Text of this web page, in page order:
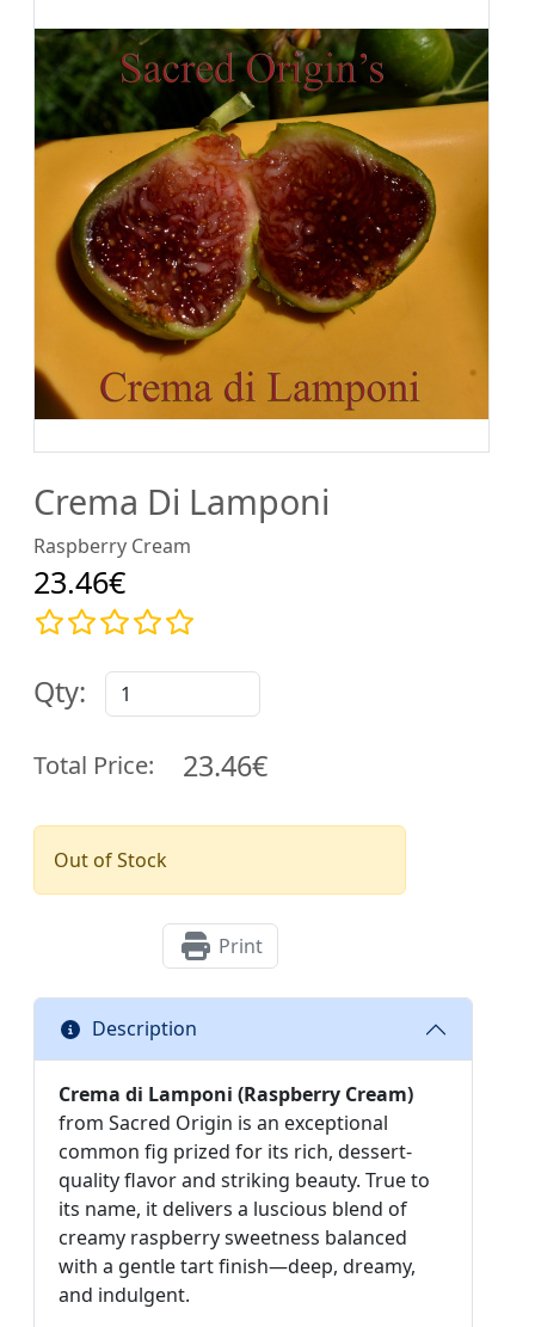
Crema Di Lamponi
Raspberry Cream
23.46€
Qty:
Total Price: 23.46€
Out of Stock
Print
Description
Crema di Lamponi (Raspberry Cream)
from Sacred Origin is an exceptional
common fig prized for its rich, dessert-
quality flavor and striking beauty. True to
its name, it delivers a luscious blend of
creamy raspberry sweetness balanced
with a gentle tart finish—deep, dreamy,
and indulgent.